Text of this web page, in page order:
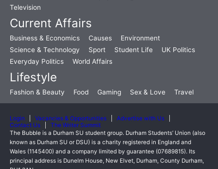
Television
Current Affairs
Business & Economics Causes
Environment
Science & Technology
Sport Student Life
UK Politics
Everyday Politics
World Affairs
Lifestyle
Fashion & Beauty Food Gaming Sex & Love Travel
Login Vacancies & Opportunities
Advertise with Us
Contact Us
The Writer Summit
The Bubble is a Durham SU student group. Durham Students’ Union (also
known as Durham SU or DSU) is a charity registered in England and
Wales (1145400) and a company limited by guarantee (07689815). Its
principal address is Dunelm House, New Elvet, Durham, County Durham,